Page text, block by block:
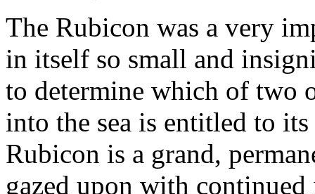
The Rubicon was a very
in itself so small and
to determine which of two
into the sea is entitled to
Rubicon is a grand,
gazed upon with